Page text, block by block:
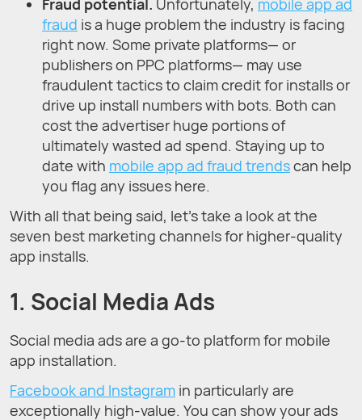
fraud is a huge problem the industry is facing
right now. Some private platforms— or
publishers on PPC platforms— may use
fraudulent tactics to claim credit for installs or
drive up install numbers with bots. Both can
cost the advertiser huge portions of
ultimately wasted ad spend. Staying up to
date with mobile app ad fraud trendscan help
you flag any issues here.
With all that being said, let’s take a look at the
seven best marketing channels for higher-quality
app installs.
1. Social Media Ads
Social media ads are a go-to platform for mobile
app installation.
Facebook and Instagram in particularly are
exceptionally high-value. You can show your ads